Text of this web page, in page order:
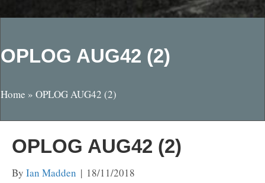
OPLOG AUG42 (2)
Home » OPLOG AUG42 (2)
OPLOG AUG42 (2)
By Ian Madden | 18/11/2018